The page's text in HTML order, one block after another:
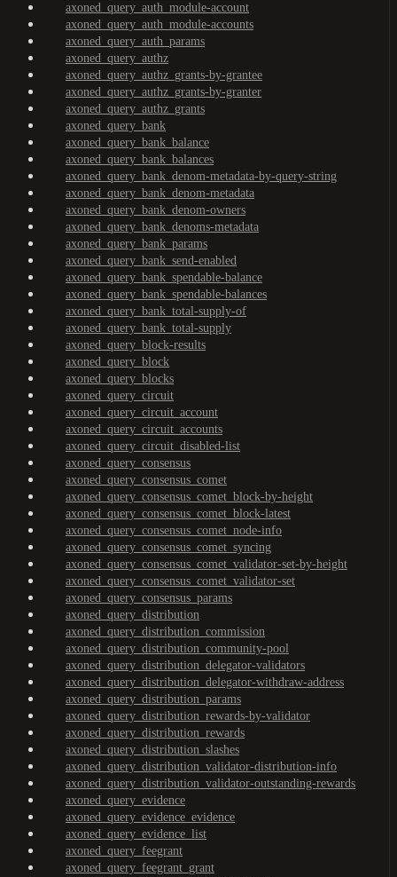
axoned_query_auth_module-account
axoned_query_auth_module-accounts
axoned_query_auth_params
axoned_query_authz
axoned_query_authz_grants-by-grantee
axoned_query_authz_grants-by-granter
axoned_query_authz_grants
axoned_query_bank
axoned_query_bank_balance
axoned_query_bank_balances
axoned_query_bank_denom-metadata-by-query-string
axoned_query_bank_denom-metadata
axoned_query_bank_denom-owners
axoned_query_bank_denoms-metadata
axoned_query_bank_params
axoned_query_bank_send-enabled
axoned_query_bank_spendable-balance
axoned_query_bank_spendable-balances
axoned_query_bank_total-supply-of
axoned_query_bank_total-supply
axoned_query_block-results
axoned_query_block
axoned_query_blocks
axoned_query_circuit
axoned_query_circuit_account
axoned_query_circuit_accounts
axoned_query_circuit_disabled-list
axoned_query_consensus
axoned_query_consensus_comet
axoned_query_consensus_comet_block-by-height
axoned_query_consensus_comet_block-latest
axoned_query_consensus_comet_node-info
axoned_query_consensus_comet_syncing
axoned_query_consensus_comet_validator-set-by-height
axoned_query_consensus_comet_validator-set
axoned_query_consensus_params
axoned_query_distribution
axoned_query_distribution_commission
axoned_query_distribution_community-pool
axoned_query_distribution_delegator-validators
axoned_query_distribution_delegator-withdraw-address
axoned_query_distribution_params
axoned_query_distribution_rewards-by-validator
axoned_query_distribution_rewards
axoned_query_distribution_slashes
axoned_query_distribution_validator-distribution-info
axoned_query_distribution_validator-outstanding-rewards
axoned_query_evidence
axoned_query_evidence_evidence
axoned_query_evidence_list
axoned_query_feegrant
axoned_query_feegrant_grant